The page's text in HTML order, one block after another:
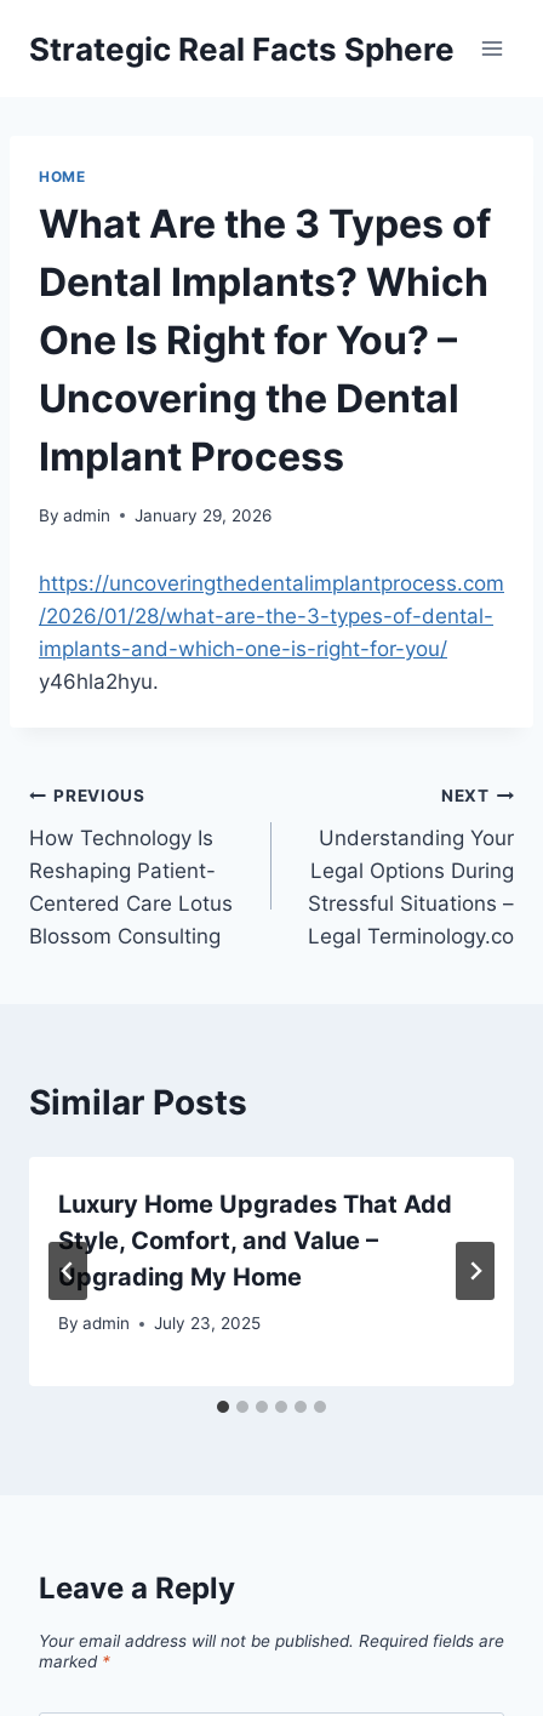
Strategic Real Facts Sphere
HOME
What Are the 3 Types of
Dental Implants? Which
One Is Right for You? –
Uncovering the Dental
Implant Process
By admin January 29, 2026
https://uncoveringthedentalimplantprocess.com
/2026/01/28/what-are-the-3-types-of-dental-
implants-and-which-one-is-right-for-you/
y46hla2hyu.
Post
navigation
PREVIOUS
How Technology Is
Reshaping Patient-
Centered Care Lotus
Blossom Consulting
NEXT
Understanding Your
Legal Options During
Stressful Situations –
Legal Terminology.co
Similar Posts
Luxury Home Upgrades That Add
Style, Comfort, and Value –
Upgrading My Home
By admin July 23, 2025
Leave a Reply
Your email address will not be published. Required fields are
marked *